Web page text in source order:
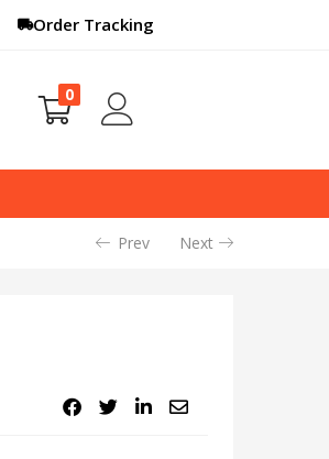
Order Tracking
0
Prev Next